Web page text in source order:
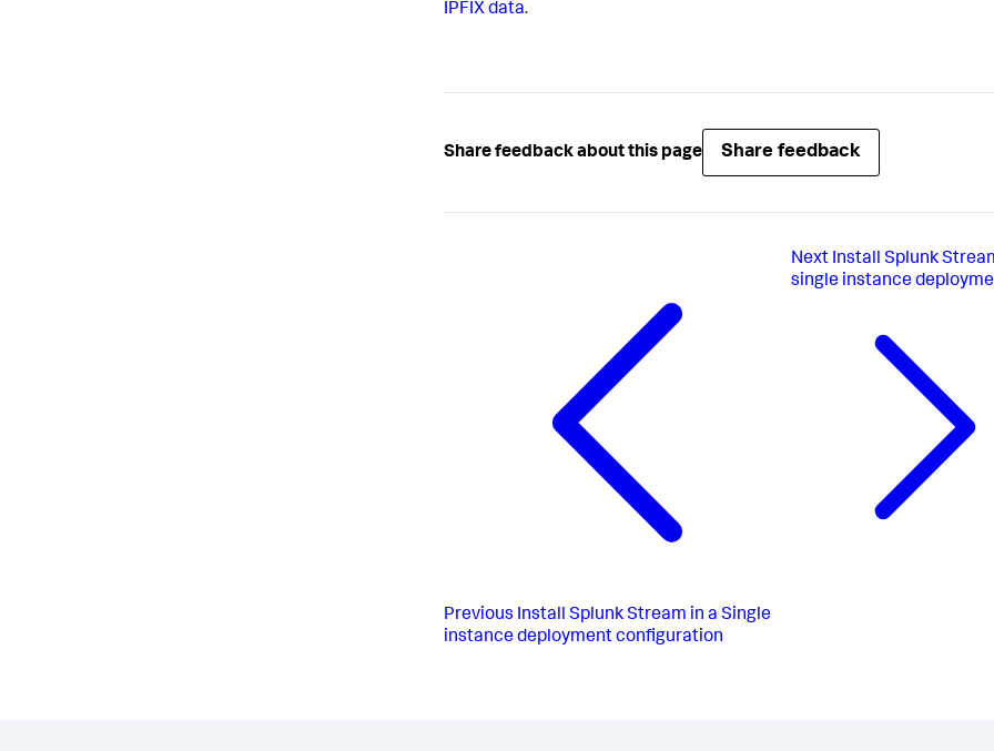
IPFIX data.
Share feedback about this page Share feedback
Previous Install Splunk Stream in a Single
instance deployment configuration
Next Install Splunk
single instance